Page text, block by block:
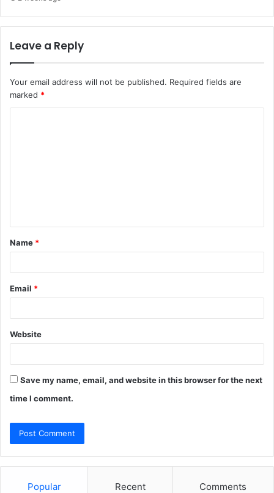
Leave a Reply
Your email address will not be published. Required fields are
marked *
t
*
Name *
Email *
Website
Save my name, email, and website in this browser for the next
time I comment.
Popular Recent Comments